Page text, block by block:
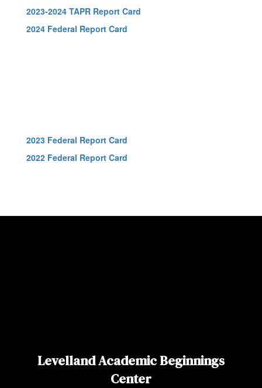
2023-2024 TAPR Report Card
2024 Federal Report Card
2023 Federal Report Card
2022 Federal Report Card
Levelland Academic Beginnings
Center